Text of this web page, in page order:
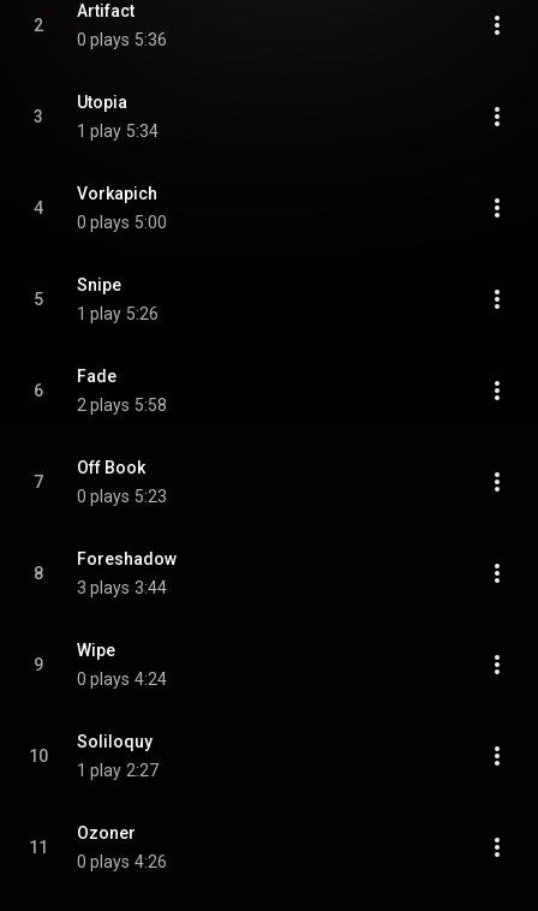
2
Artifact
0 plays 5:36
3
Utopia
1 play 5:34
4
Vorkapich
0 plays 5:00
5
Snipe
1 play 5:26
6
Fade
2 plays 5:58
7
Off Book
0 plays 5:23
8
Foreshadow
3 plays 3:44
9
Wipe
0 plays 4:24
10
Soliloquy
1 play 2:27
11
Ozoner
0 plays 4:26